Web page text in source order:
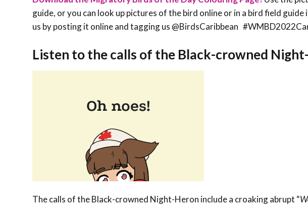
guide, or you can look up pictures of the bird online or in a bird field
us by posting it online and tagging us @BirdsCaribbean
Listen to the calls of the Black-crowned
The calls of the Black-crowned Night-Heron include a croaking abrupt “